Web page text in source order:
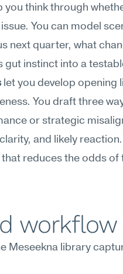
you think through
You can model
next quarter, what
gut instinct into a
let you develop opening
You draft three
or strategic
and likely
reduces the odds of
workflow
Meseekna library